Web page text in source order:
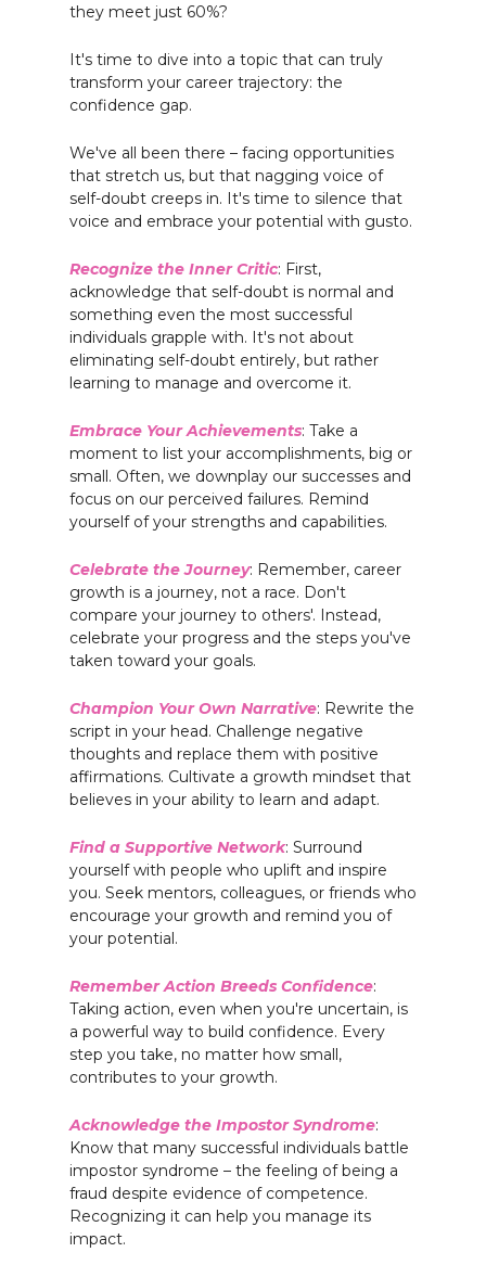
they meet just 60%?
It's time to dive into a topic that can truly
transform your career trajectory: the
confidence gap.
We've all been there – facing opportunities
that stretch us, but that nagging voice of
self-doubt creeps in. It's time to silence that
voice and embrace your potential with gusto.
Recognize the Inner Critic: First,
acknowledge that self-doubt is normal and
something even the most successful
individuals grapple with. It's not about
eliminating self-doubt entirely, but rather
learning to manage and overcome it.
Embrace Your Achievements: Take a
moment to list your accomplishments, big or
small. Often, we downplay our successes and
focus on our perceived failures. Remind
yourself of your strengths and capabilities.
Celebrate the Journey: Remember, career
growth is a journey, not a race. Don't
compare your journey to others'. Instead,
celebrate your progress and the steps you've
taken toward your goals.
Champion Your Own Narrative: Rewrite the
script in your head. Challenge negative
thoughts and replace them with positive
affirmations. Cultivate a growth mindset that
believes in your ability to learn and adapt.
Find a Supportive Network: Surround
yourself with people who uplift and inspire
you. Seek mentors, colleagues, or friends who
encourage your growth and remind you of
your potential.
Remember Action Breeds Confidence:
Taking action, even when you're uncertain, is
a powerful way to build confidence. Every
step you take, no matter how small,
contributes to your growth.
Acknowledge the Impostor Syndrome:
Know that many successful individuals battle
impostor syndrome – the feeling of being a
fraud despite evidence of competence.
Recognizing it can help you manage its
impact.